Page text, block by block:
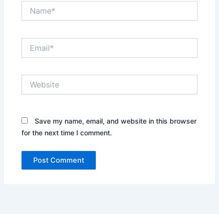
Save my name, email, and website in this browser
for the next time I comment.